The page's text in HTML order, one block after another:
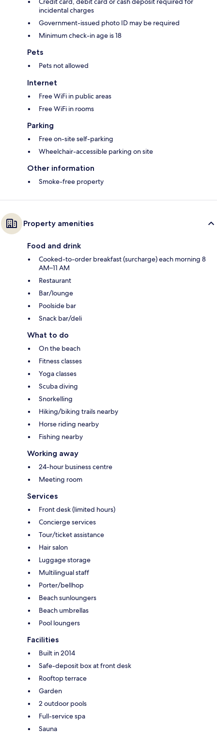
incidental charges
Government-issued photo ID may be required
Minimum check-in age is 18
Pets
Pets not allowed
Internet
Free WiFi in public areas
Free WiFi in rooms
Parking
Free on-site self-parking
Wheelchair-accessible parking on site
Other information
Smoke-free property
Property amenities
Food and drink
Cooked-to-order breakfast (surcharge) each morning 8
AM–11 AM
Restaurant
Bar/lounge
Poolside bar
Snack bar/deli
What to do
On the beach
Fitness classes
Yoga classes
Scuba diving
Snorkelling
Hiking/biking trails nearby
Horse riding nearby
Fishing nearby
Working away
24-hour business centre
Meeting room
Services
Front desk (limited hours)
Concierge services
Tour/ticket assistance
Hair salon
Luggage storage
Multilingual staff
Porter/bellhop
Beach sunloungers
Beach umbrellas
Pool loungers
Facilities
Built in 2014
Safe-deposit box at front desk
Rooftop terrace
Garden
2 outdoor pools
Full-service spa
Sauna